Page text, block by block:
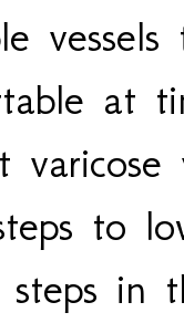
at
to
steps in